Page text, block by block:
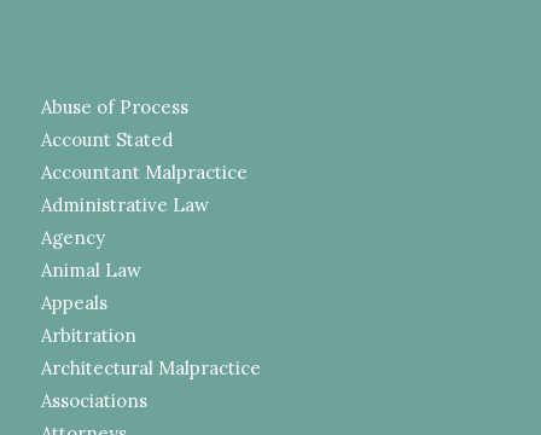
Abuse of Process
Account Stated
Accountant Malpractice
Administrative Law
Agency
Animal Law
Appeals
Arbitration
Architectural Malpractice
Associations